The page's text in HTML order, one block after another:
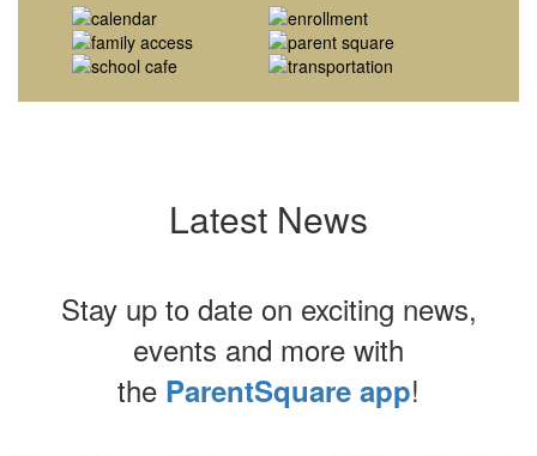
Latest News
Stay up to date on exciting news,
events and more with
the ParentSquare app!